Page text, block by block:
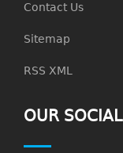
Contact Us
Sitemap
RSS XML
OUR SOCIAL